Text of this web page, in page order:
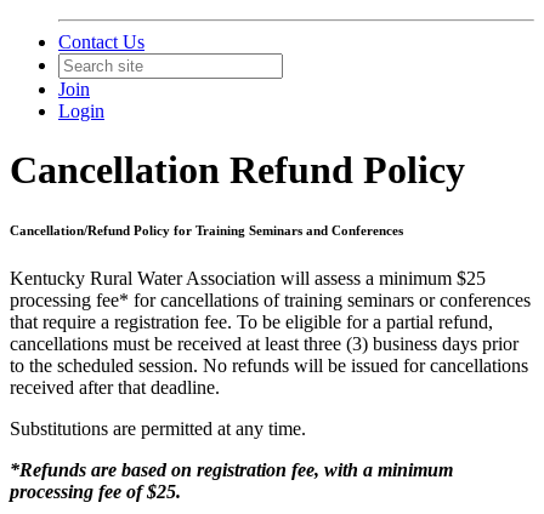
Contact Us
Join
Login
Cancellation Refund Policy
Cancellation/Refund Policy for Training Seminars and Conferences
Kentucky Rural Water Association will assess a minimum $25
processing fee* for cancellations of training seminars or conferences
that require a registration fee. To be eligible for a partial refund,
cancellations must be received at least three (3) business days prior
to the scheduled session. No refunds will be issued for cancellations
received after that deadline.
Substitutions are permitted at any time.
*Refunds are based on registration fee, with a minimum
processing fee of $25.